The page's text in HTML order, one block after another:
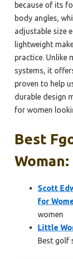
because of its
body angles,
adjustable size
lightweight
practice. Unlike
systems, it
proven to help
durable design
for women
Best
Scott
for
women
Little
Best golf